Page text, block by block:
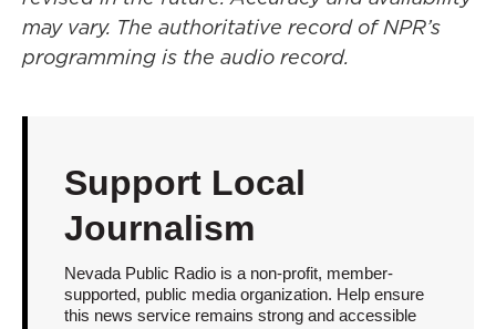
may vary. The authoritative record of NPR’s
programming is the audio record.
Support Local
Journalism
Nevada Public Radio is a non-profit, member-
supported, public media organization. Help ensure
this news service remains strong and accessible